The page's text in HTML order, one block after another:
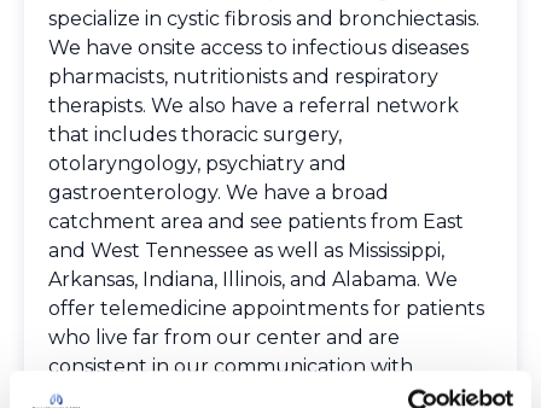
specialize in cystic fibrosis and bronchiectasis.
We have onsite access to infectious diseases
pharmacists, nutritionists and respiratory
therapists. We also have a referral network
that includes thoracic surgery,
otolaryngology, psychiatry and
gastroenterology. We have a broad
catchment area and see patients from East
and West Tennessee as well as Mississippi,
Arkansas, Indiana, Illinois, and Alabama. We
offer telemedicine appointments for patients
who live far from our center and are
consistent in our communication with
referring providers.